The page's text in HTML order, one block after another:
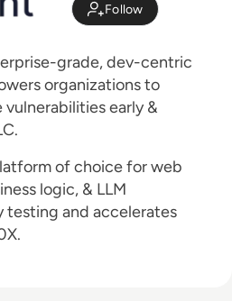
Follow
grade, dev-centric
organizations to
early &
of choice for web
logic, & LLM
testing and accelerates